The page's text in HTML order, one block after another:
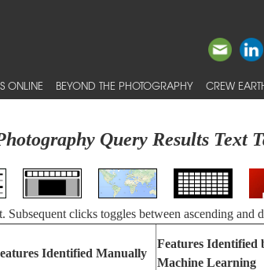
ONLINE BEYOND THE PHOTOGRAPHY CREW
Query Results Text
Subsequent clicks toggles between ascending and
Identified Manually
Features Identified
Machine Learning